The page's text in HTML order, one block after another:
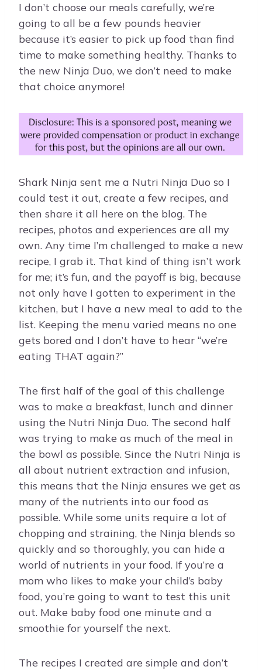
I don’t choose our meals carefully, we’re
going to all be a few pounds heavier
because it’s easier to pick up food than find
time to make something healthy. Thanks to
the new Ninja Duo, we don’t need to make
that choice anymore!
Shark Ninja sent me a Nutri Ninja Duo so I
could test it out, create a few recipes, and
then share it all here on the blog. The
recipes, photos and experiences are all my
own. Any time I’m challenged to make a new
recipe, I grab it. That kind of thing isn’t work
for me; it’s fun, and the payoff is big, because
not only have I gotten to experiment in the
kitchen, but I have a new meal to add to the
list. Keeping the menu varied means no one
gets bored and I don’t have to hear “we’re
eating THAT again?”
The first half of the goal of this challenge
was to make a breakfast, lunch and dinner
using the Nutri Ninja Duo. The second half
was trying to make as much of the meal in
the bowl as possible. Since the Nutri Ninja is
all about nutrient extraction and infusion,
this means that the Ninja ensures we get as
many of the nutrients into our food as
possible. While some units require a lot of
chopping and straining, the Ninja blends so
quickly and so thoroughly, you can hide a
world of nutrients in your food. If you’re a
mom who likes to make your child’s baby
food, you’re going to want to test this unit
out. Make baby food one minute and a
smoothie for yourself the next.
The recipes I created are simple and don’t